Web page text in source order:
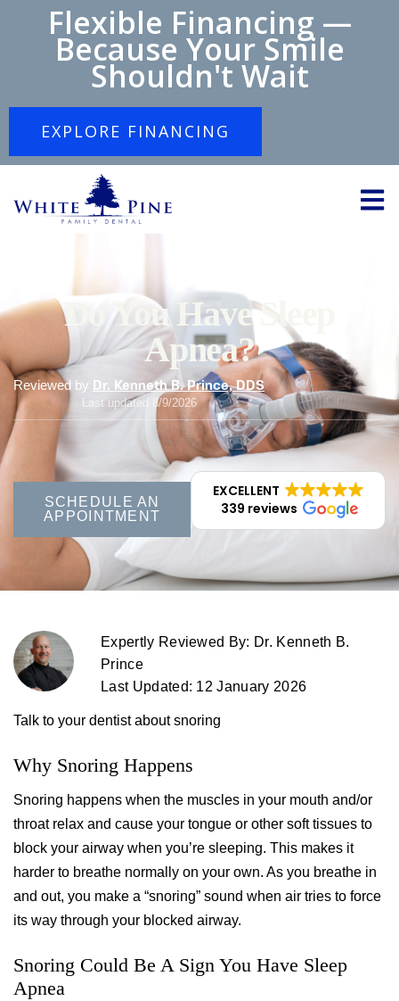
Flexible Financing —
Because Your Smile
Shouldn't Wait
EXPLORE FINANCING
Do You Have Sleep
Apnea?
Reviewed by Dr. Kenneth B. Prince, DDS
Last updated 8/9/2026
SCHEDULE AN
APPOINTMENT
EXCELLENT
339 reviews
Expertly Reviewed By: Dr. Kenneth B.
Prince
Last Updated: 12 January 2026
Talk to your dentist about snoring
Why Snoring Happens
Snoring happens when the muscles in your mouth and/or
throat relax and cause your tongue or other soft tissues to
block your airway when you’re sleeping. This makes it
harder to breathe normally on your own. As you breathe in
and out, you make a “snoring” sound when air tries to force
its way through your blocked airway.
Snoring Could Be A Sign You Have Sleep
Apnea